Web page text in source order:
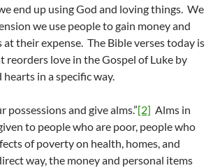
end up using God and loving things. We
we use people to gain money and
their expense. The Bible verses today is
reorders love in the Gospel of Luke by
in a specific way.
possessions and give alms.”[2] Alms in
to people who are poor, people who
of poverty on health, homes, and
way, the money and personal items